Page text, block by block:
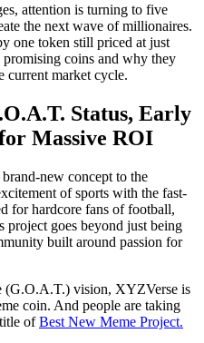
attention is turning to five
the next wave of millionaires.
one token still priced at just
coins and why they
current market cycle.
Status, Early
Massive ROI
new concept to the
of sports with the fast-
for hardcore fans of football,
project goes beyond just being
built around passion for
(G.O.A.T.) vision, XYZVerse is
coin. And people are taking
ofBest New Meme Project.